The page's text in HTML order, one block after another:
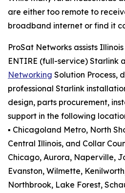
are either too remote to
broadband internet or find it
ProSat Networks assists
ENTIRE (full-service) Starlink
Networking Solution Process,
professional Starlink
design, parts procurement,
support in the following
▪️ Chicagoland Metro, North
Central Illinois, and Collar
Chicago, Aurora, Naperville,
Evanston, Wilmette,
Northbrook, Lake Forest,